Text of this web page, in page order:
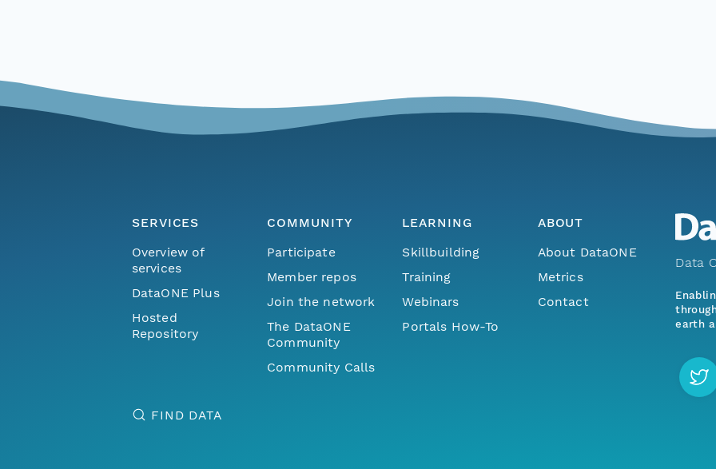
SERVICES
Overview of
services
DataONE Plus
Hosted
Repository
COMMUNITY
Participate
Member repos
Join the network
The DataONE
Community
Community Calls
LEARNING
Skillbuilding
Training
Webinars
Portals How-To
ABOUT
About DataONE
Metrics
Contact
FIND DATA
Data
earth